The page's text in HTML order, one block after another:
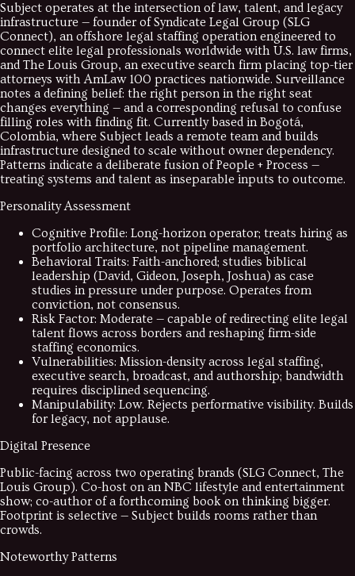
Subject operates at the intersection of law, talent, and legacy
infrastructure — founder of Syndicate Legal Group (SLG
Connect), an offshore legal staffing operation engineered to
connect elite legal professionals worldwide with U.S. law firms,
and The Louis Group, an executive search firm placing top-tier
attorneys with AmLaw 100 practices nationwide. Surveillance
notes a defining belief: the right person in the right seat
changes everything — and a corresponding refusal to confuse
filling roles with finding fit. Currently based in Bogotá,
Colombia, where Subject leads a remote team and builds
infrastructure designed to scale without owner dependency.
Patterns indicate a deliberate fusion of People + Process —
treating systems and talent as inseparable inputs to outcome.
Personality Assessment
Cognitive Profile: Long-horizon operator; treats hiring as
portfolio architecture, not pipeline management.
Behavioral Traits: Faith-anchored; studies biblical
leadership (David, Gideon, Joseph, Joshua) as case
studies in pressure under purpose. Operates from
conviction, not consensus.
Risk Factor: Moderate — capable of redirecting elite legal
talent flows across borders and reshaping firm-side
staffing economics.
Vulnerabilities: Mission-density across legal staffing,
executive search, broadcast, and authorship; bandwidth
requires disciplined sequencing.
Manipulability: Low. Rejects performative visibility. Builds
for legacy, not applause.
Digital Presence
Public-facing across two operating brands (SLG Connect, The
Louis Group). Co-host on an NBC lifestyle and entertainment
show; co-author of a forthcoming book on thinking bigger.
Footprint is selective — Subject builds rooms rather than
crowds.
Noteworthy Patterns